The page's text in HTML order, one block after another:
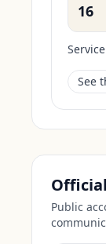
16
See
Public